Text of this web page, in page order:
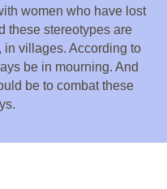
women who have lost
these stereotypes are
villages. According to
be in mourning. And
be to combat these